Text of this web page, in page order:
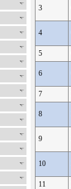
3
4
5
6
7
8
9
10
11